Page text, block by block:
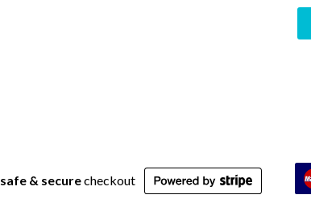
safe & securecheckout